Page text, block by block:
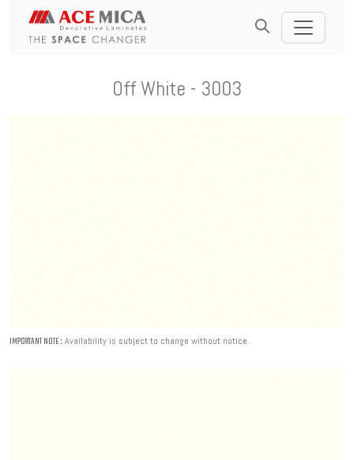
Off White - 3003
IMPORTANT NOTE : Availability is subject to change without notice.